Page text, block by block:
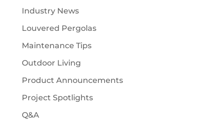
Industry News
Louvered Pergolas
Maintenance Tips
Outdoor Living
Product Announcements
Project Spotlights
Q&A